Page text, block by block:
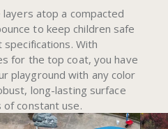
atop a compacted
to keep children safe
With
for the top coat, you have
playground with any color
long-lasting surface
of constant use.